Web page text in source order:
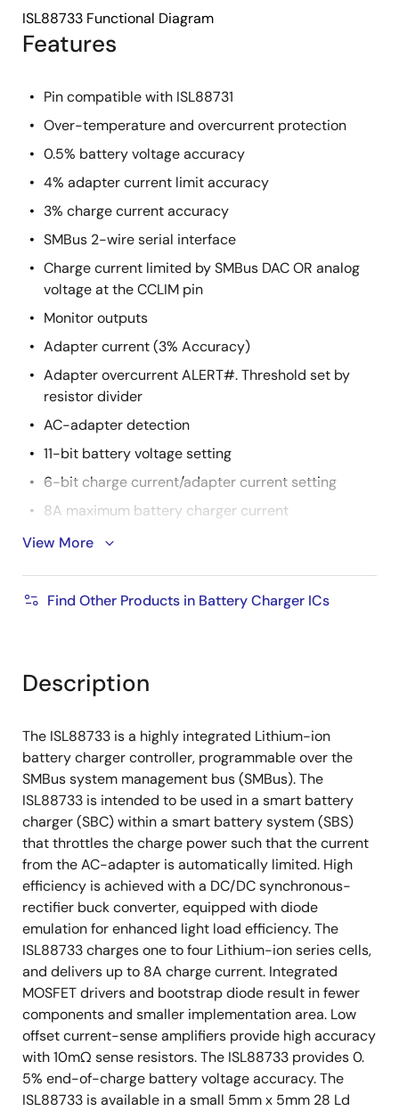
Features
Pin compatible with ISL88731
Over-temperature and overcurrent protection
0.5% battery voltage accuracy
4% adapter current limit accuracy
3% charge current accuracy
SMBus 2-wire serial interface
Charge current limited by SMBus DAC OR analog
voltage at the CCLIM pin
Monitor outputs
Adapter current (3% Accuracy)
Adapter overcurrent ALERT#. Threshold set by
resistor divider
AC-adapter detection
11-bit battery voltage setting
6-bit charge current/adapter current setting
8A maximum battery charger current
11A maximum adapter current
Pb-Free (RoHS compliant)
View More
Find Other Products in Battery Charger ICs
ISL88733 Functional Diagram
Description
The ISL88733 is a highly integrated Lithium-ion
battery charger controller, programmable over the
SMBus system management bus (SMBus). The
ISL88733 is intended to be used in a smart battery
charger (SBC) within a smart battery system (SBS)
that throttles the charge power such that the current
from the AC-adapter is automatically limited. High
efficiency is achieved with a DC/DC synchronous-
rectifier buck converter, equipped with diode
emulation for enhanced light load efficiency. The
ISL88733 charges one to four Lithium-ion series cells,
and delivers up to 8A charge current. Integrated
MOSFET drivers and bootstrap diode result in fewer
components and smaller implementation area. Low
offset current-sense amplifiers provide high accuracy
with 10mΩ sense resistors. The ISL88733 provides 0.
5% end-of-charge battery voltage accuracy. The
ISL88733 is available in a small 5mm x 5mm 28 Ld